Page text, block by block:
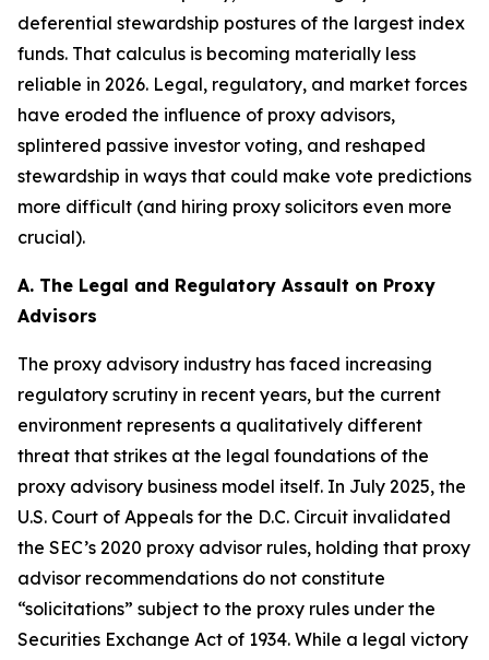
deferential stewardship postures of the largest index
funds. That calculus is becoming materially less
reliable in 2026. Legal, regulatory, and market forces
have eroded the influence of proxy advisors,
splintered passive investor voting, and reshaped
stewardship in ways that could make vote predictions
more difficult (and hiring proxy solicitors even more
crucial).
A. The Legal and Regulatory Assault on Proxy
Advisors
The proxy advisory industry has faced increasing
regulatory scrutiny in recent years, but the current
environment represents a qualitatively different
threat that strikes at the legal foundations of the
proxy advisory business model itself. In July 2025, the
U.S. Court of Appeals for the D.C. Circuit invalidated
the SEC’s 2020 proxy advisor rules, holding that proxy
advisor recommendations do not constitute
“solicitations” subject to the proxy rules under the
Securities Exchange Act of 1934. While a legal victory